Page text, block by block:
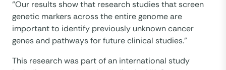
“Our results show that research studies that screen
genetic markers across the entire genome are
important to identify previously unknown cancer
genes and pathways for future clinical studies.”
This research was part of an international study